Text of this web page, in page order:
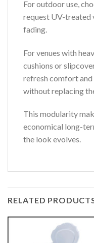
For outdoor use,
request UV-treated
fading.
For venues with
cushions or
refresh comfort and
without replacing
This modularity
economical long-
the look evolves.
RELATED